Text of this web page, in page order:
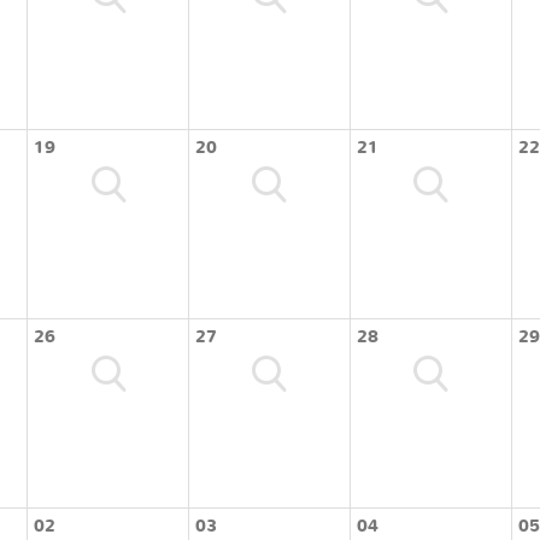
19 20 21 22
26 27 28 29
02 03 04 05